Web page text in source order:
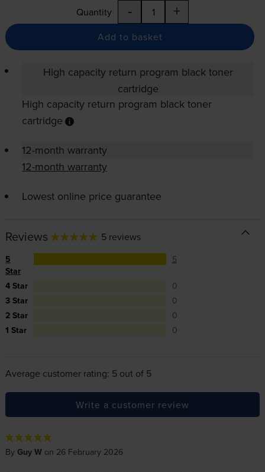
Quantity - +
Add to basket
High capacity return program black toner
cartridge
High capacity return program black toner
cartridge
12-month warranty
12-month warranty
Lowest online price guarantee
Reviews 5 reviews
5
Star
5
4 Star
0
3 Star
0
2 Star
0
1 Star
0
Average customer rating: 5 out of 5
Write a customer review
By Guy Won 26 February 2026